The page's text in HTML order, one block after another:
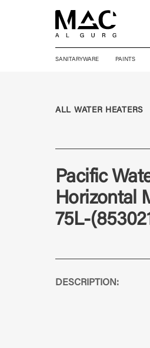
SANITARYWARE PAINTS
ALL WATER HEATERS
Pacific
Horizontal
75L-
DESCRIPTION: